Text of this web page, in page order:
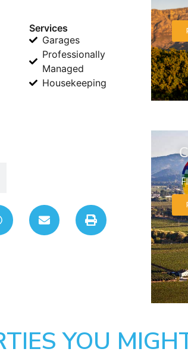
Services
Garages
Professionally
Managed
Housekeeping
YOU